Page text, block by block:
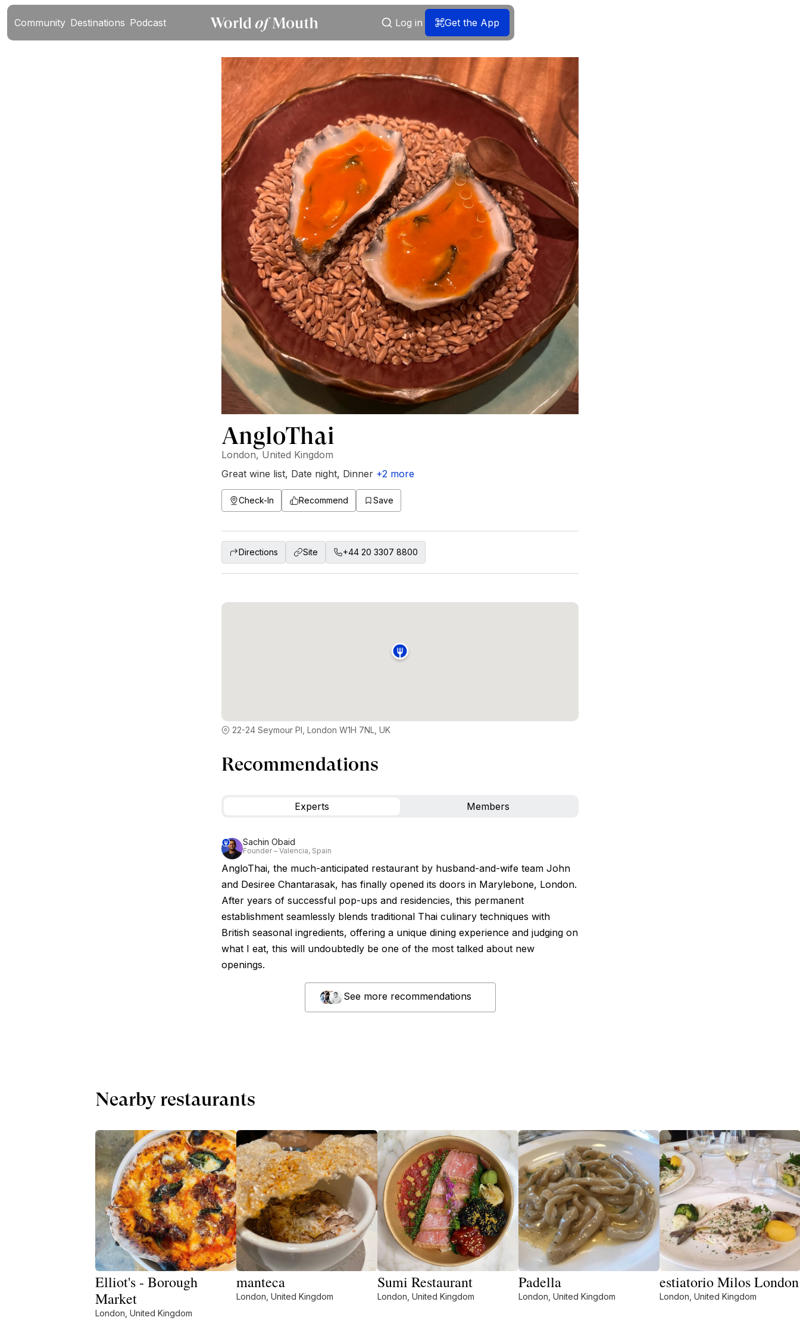
Community Destinations Podcast Log in Get the App
AngloThai
London, United Kingdom
Great wine list, Date night, Dinner +2 more
Check-In Recommend Save
Directions Site +44 20 3307 8800
22-24 Seymour Pl, London W1H 7NL, UK
Recommendations
Experts Members
Sachin Obaid
Founder – Valencia, Spain
AngloThai, the much-anticipated restaurant by husband-and-wife team John
and Desiree Chantarasak, has finally opened its doors in Marylebone, London.
After years of successful pop-ups and residencies, this permanent
establishment seamlessly blends traditional Thai culinary techniques with
British seasonal ingredients, offering a unique dining experience and judging on
what I eat, this will undoubtedly be one of the most talked about new
openings.
See more recommendations
Nearby restaurants
Elliot's - Borough
Market
London, United Kingdom
manteca
London, United Kingdom
Sumi Restaurant
London, United Kingdom
Padella
London, United Kingdom
estiatorio Milos London
London, United Kingdom